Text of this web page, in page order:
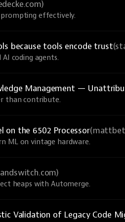
prompting effectively.
because tools encode trust
coding agents.
Management —
than contribute.
on the 6502 Processor
ML on vintage hardware.
heaps with Automerge.
Validation of Legacy Code